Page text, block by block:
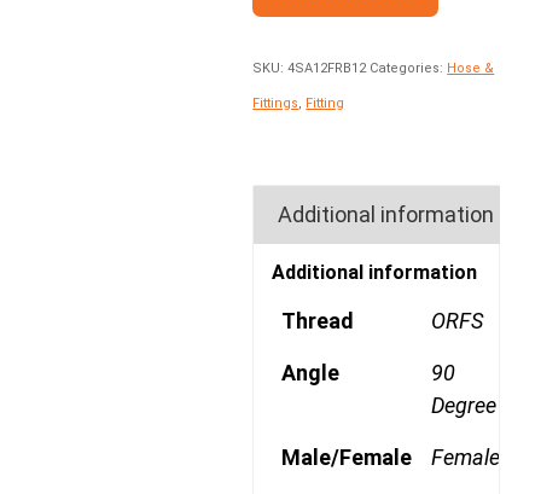
SKU:4SA12FRB12 Categories: Hose &
Fittings, Fitting
Additional information
Additional information
Thread ORFS
Angle
90
Degree
Male/Female Female